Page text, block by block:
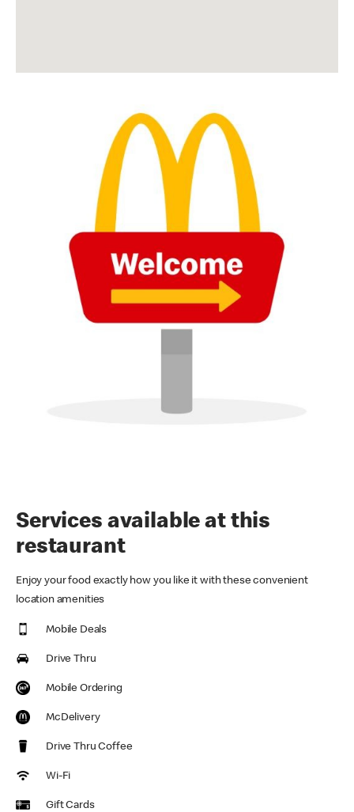
Services available at this
restaurant
Enjoy your food exactly how you like it with these convenient
location amenities
Mobile Deals
Drive Thru
Mobile Ordering
McDelivery
Drive Thru Coffee
Wi-Fi
Gift Cards